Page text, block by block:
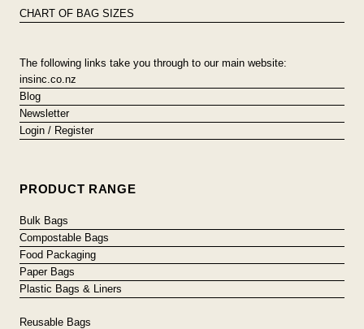
CHART OF BAG SIZES
The following links take you through to our main website:
insinc.co.nz
Blog
Newsletter
Login / Register
PRODUCT RANGE
Bulk Bags
Compostable Bags
Food Packaging
Paper Bags
Plastic Bags & Liners
Reusable Bags